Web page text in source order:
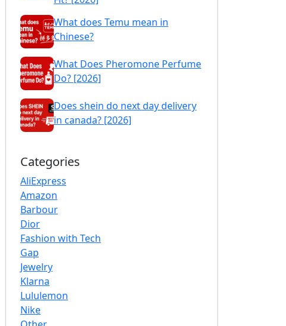
What does Temu mean in
Chinese?
What Does Pheromone Perfume
Do? [2026]
Does shein do next day delivery
in canada? [2026]
Categories
AliExpress
Amazon
Barbour
Dior
Fashion with Tech
Gap
Jewelry
Klarna
Lululemon
Nike